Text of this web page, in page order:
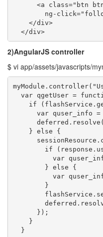
<a class="btn
ng-
    </div>
  </div>
2)AngularJS controller
$ vi app/assets/javascripts/
var qgetUser =
if
var quser_info =
    } else {
if
var
        } else {
var
        }
      });
    }
  }